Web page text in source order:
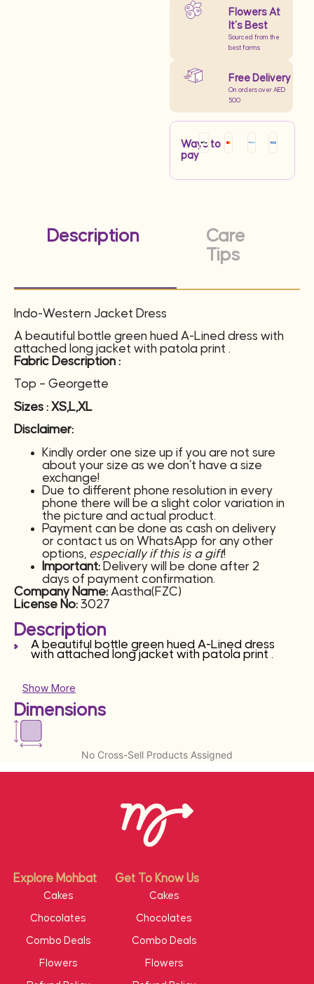
Flowers At
It’s Best
Sourced from the
best farms
Free Delivery
On orders over AED
500
Ways to
pay
Description
Care
Tips
Indo-Western Jacket Dress
A beautiful bottle green hued A-Lined dress with
attached long jacket with patola print .
Fabric Description :
Top – Georgette
Sizes : XS,L,XL
Disclaimer:
Kindly order one size up if you are not sure
about your size as we don’t have a size
exchange!
Due to different phone resolution in every
phone there will be a slight color variation in
the picture and actual product.
Payment can be done as cash on delivery
or contact us on WhatsApp for any other
options, especially if this is a gift!
Important: Delivery will be done after 2
days of payment confirmation.
Company Name: Aastha(FZC)
License No: 3027
Description
A beautiful bottle green hued A-Lined dress
with attached long jacket with patola print .
Show More
Dimensions
No Cross-Sell Products Assigned
Explore Mohbat Get To Know Us
Cakes
Chocolates
Combo Deals
Flowers
Cakes
Chocolates
Combo Deals
Flowers